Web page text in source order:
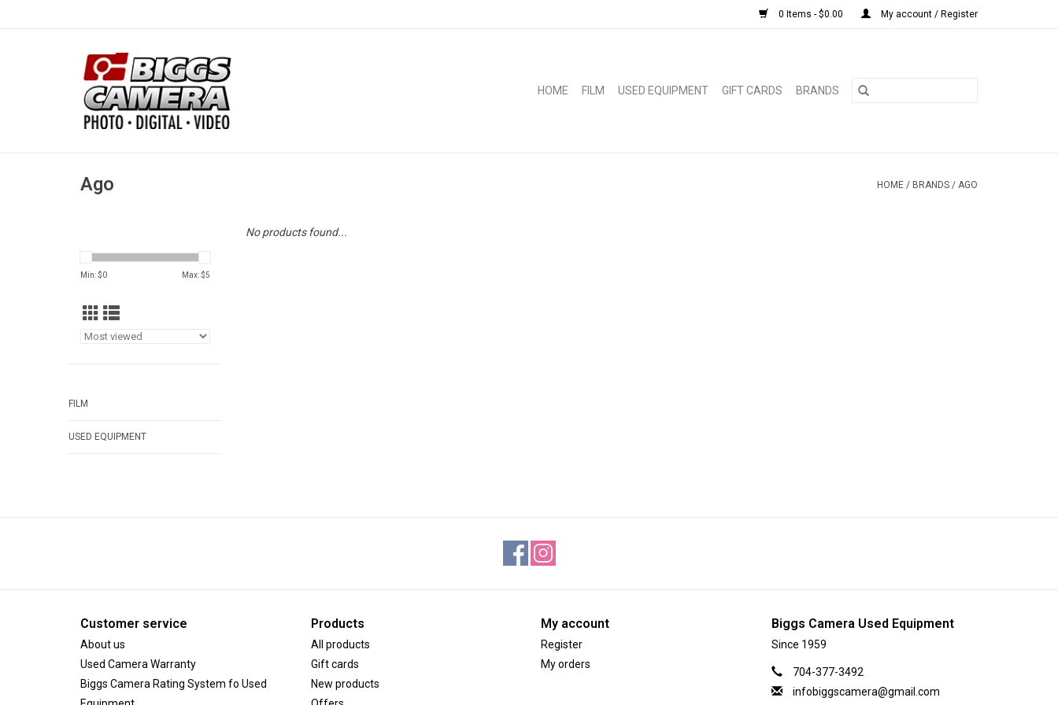
0 Items - $0.00 My account / Register
HOME FILM USED EQUIPMENT GIFT CARDS BRANDS
Ago HOME / BRANDS / AGO
Min: $0 Max: $5
FILM
USED EQUIPMENT
No products found...
Customer service
About us
Used Camera Warranty
Biggs Camera Rating System fo Used
Products
All products
Gift cards
New products
My account
Register
My orders
Biggs Camera Used Equipment
Since 1959
704-377-3492
infobiggscamera@gmail.com